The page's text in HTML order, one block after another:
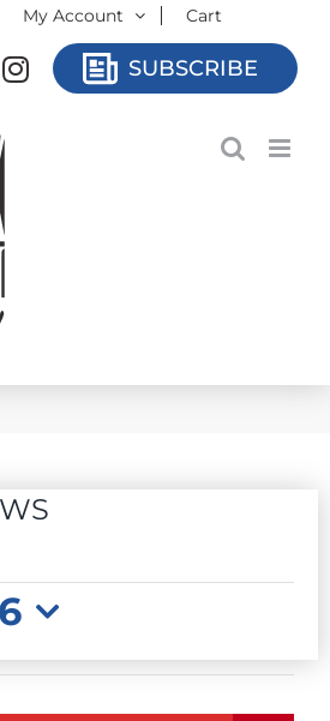
My Account Cart
InstagramSUBSCRIBE